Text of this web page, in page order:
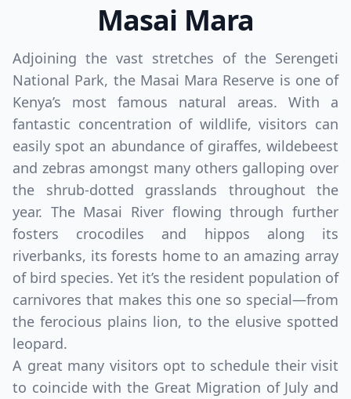
Masai Mara
Adjoining the vast stretches of the Serengeti
National Park, the Masai Mara Reserve is one of
Kenya’s most famous natural areas. With a
fantastic concentration of wildlife, visitors can
easily spot an abundance of giraffes, wildebeest
and zebras amongst many others galloping over
the shrub-dotted grasslands throughout the
year. The Masai River flowing through further
fosters crocodiles and hippos along its
riverbanks, its forests home to an amazing array
of bird species. Yet it’s the resident population of
carnivores that makes this one so special—from
the ferocious plains lion, to the elusive spotted
leopard.
A great many visitors opt to schedule their visit
to coincide with the Great Migration of July and